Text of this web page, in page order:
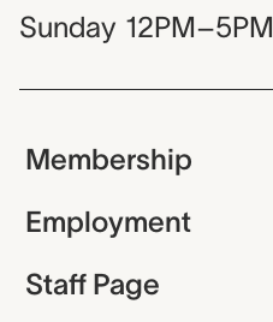
Sunday 12PM–5PM
Membership
Employment
Staff Page